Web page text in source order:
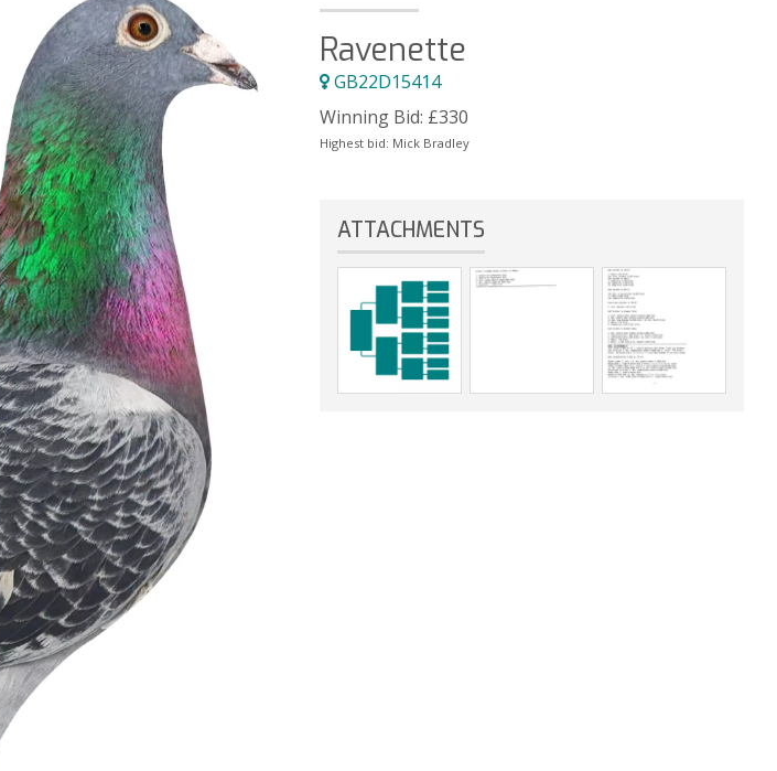
Ravenette
GB22D15414
Winning Bid: £330
Highest bid: Mick Bradley
ATTACHMENTS